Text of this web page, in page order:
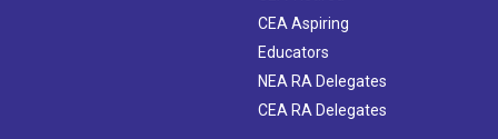
CEA Aspiring
Educators
NEA RA Delegates
CEA RA Delegates